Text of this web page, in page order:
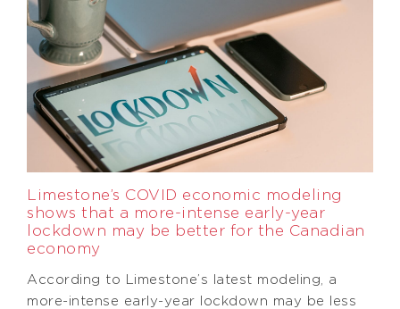
Limestone’s COVID economic modeling
shows that a more-intense early-year
lockdown may be better for the Canadian
economy
According to Limestone’s latest modeling, a
more-intense early-year lockdown may be less